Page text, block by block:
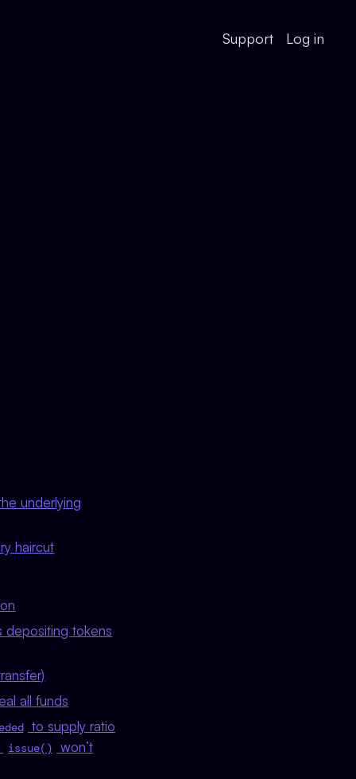
Support Log in
underlying
haircut
depositing tokens
all funds
to supply ratio
issue()
won’t